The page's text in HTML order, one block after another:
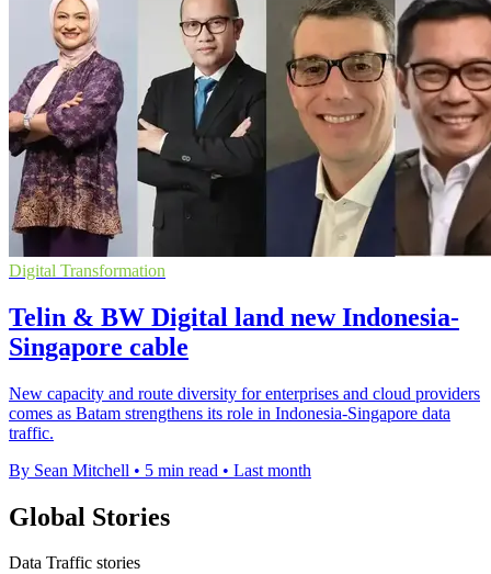
Digital Transformation
Telin & BW Digital land new Indonesia-
Singapore cable
New capacity and route diversity for enterprises and cloud providers
comes as Batam strengthens its role in Indonesia-Singapore data
traffic.
By Sean Mitchell • 5 min read • Last month
Global Stories
Data Traffic stories